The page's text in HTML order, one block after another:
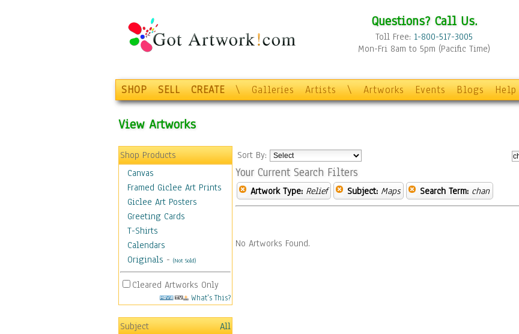
Questions? Call Us.
Toll Free: 1-800-517-3005
Mon-Fri 8am to 5pm (Pacific Time)
SHOP SELL CREATE \ Galleries Artists \ Artworks Events Blogs Help
View Artworks
Shop Products
Canvas
Framed Giclee Art Prints
Giclee Art Posters
Greeting Cards
T-Shirts
Calendars
Originals - (Not Sold)
Cleared Artworks Only
What's This?
Subject
All
Sort By:
Your Current Search Filters
Artwork Type: Relief Subject: Maps Search Term: chan
No Artworks Found.